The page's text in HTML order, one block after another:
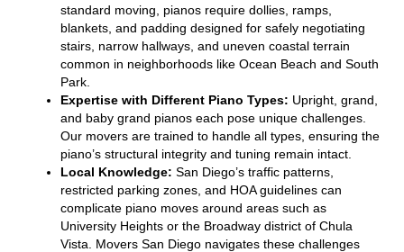
standard moving, pianos require dollies, ramps,
blankets, and padding designed for safely negotiating
stairs, narrow hallways, and uneven coastal terrain
common in neighborhoods like Ocean Beach and South
Park.
Expertise with Different Piano Types: Upright, grand,
and baby grand pianos each pose unique challenges.
Our movers are trained to handle all types, ensuring the
piano’s structural integrity and tuning remain intact.
Local Knowledge: San Diego’s traffic patterns,
restricted parking zones, and HOA guidelines can
complicate piano moves around areas such as
University Heights or the Broadway district of Chula
Vista. Movers San Diego navigates these challenges